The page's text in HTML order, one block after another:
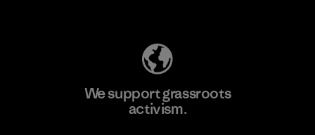
We support grassroots
activism.